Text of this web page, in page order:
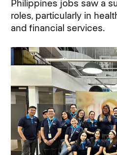
Philippines jobs saw a
roles, particularly in
and financial services.